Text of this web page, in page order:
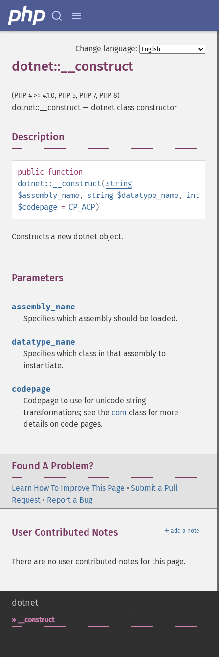
Change language:
dotnet::__construct
(PHP 4 >= 4.1.0, PHP 5, PHP 7, PHP 8)
dotnet::__construct — dotnet class constructor
Description
public function
dotnet::__construct(string
$assembly_name, string $datatype_name,
int
$codepage = CP_ACP)
Constructs a new dotnet object.
Parameters
assembly_name
Specifies which assembly should be loaded.
datatype_name
Specifies which class in that assembly to
instantiate.
codepage
Codepage to use for unicode string
transformations; see the com class for more
details on code pages.
Found A Problem?
Learn How To Improve This Page • Submit a Pull
Request • Report a Bug
＋ add a note
User Contributed Notes
There are no user contributed notes for this page.
dotnet
_​_​construct